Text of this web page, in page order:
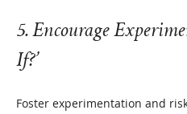
5. Encourage
If?’
Foster experimentation and